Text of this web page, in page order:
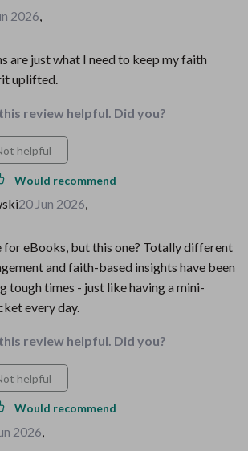
2026,
are just what I need to keep my faith
uplifted.
review helpful. Did you?
helpful
Would recommend
20 Jun 2026,
for eBooks, but this one? Totally different
and faith-based insights have been
tough times - just like having a mini-
every day.
review helpful. Did you?
helpful
Would recommend
2026,